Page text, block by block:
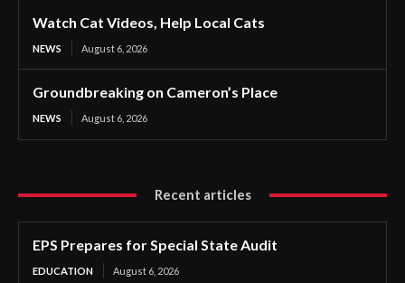
Watch Cat Videos, Help Local Cats
NEWS August 6, 2026
Groundbreaking on Cameron’s Place
NEWS August 6, 2026
Recent articles
EPS Prepares for Special State Audit
EDUCATION August 6, 2026